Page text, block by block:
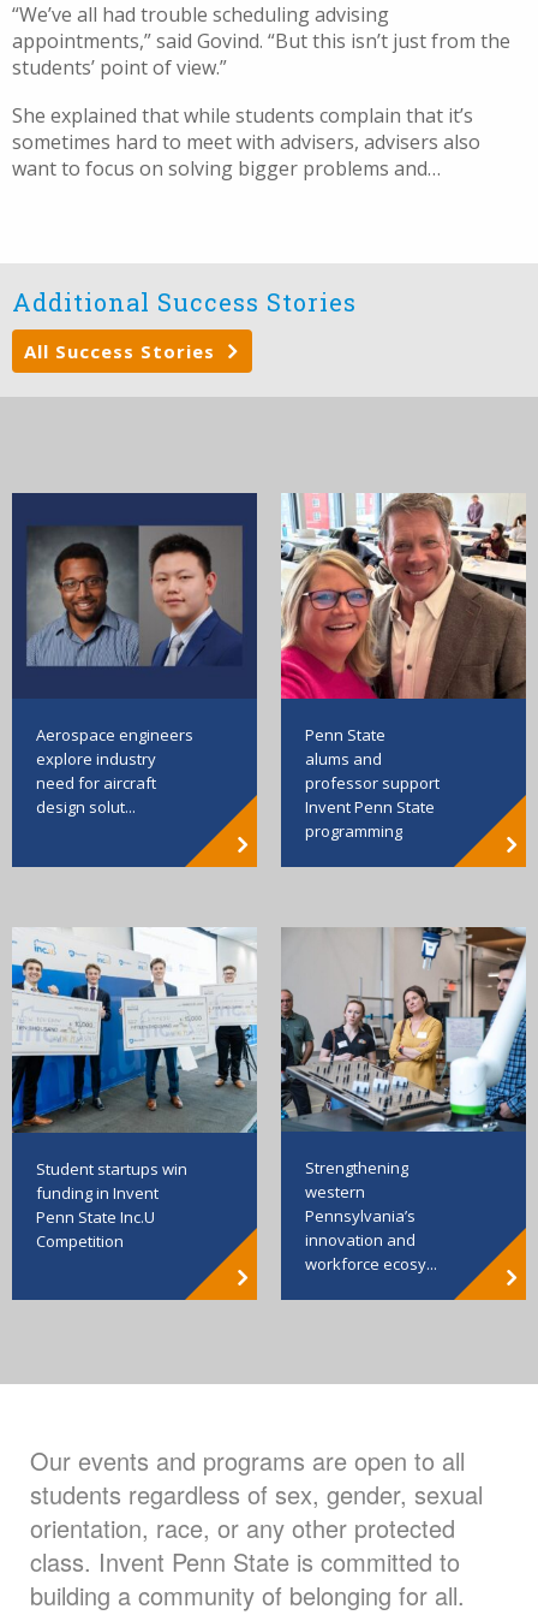
“We’ve all had trouble scheduling advising
appointments,” said Govind. “But this isn’t just from the
students’ point of view.”
She explained that while students complain that it’s
sometimes hard to meet with advisers, advisers also
want to focus on solving bigger problems and…
Additional Success Stories
All Success Stories
Aerospace engineers
explore industry
need for aircraft
design solut...
Penn State
alums and
professor support
Invent Penn State
programming
Student startups win
funding in Invent
Penn State Inc.U
Competition
Strengthening
western
Pennsylvania’s
innovation and
workforce ecosy...
Our events and programs are open to all
students regardless of sex, gender, sexual
orientation, race, or any other protected
class. Invent Penn State is committed to
building a community of belonging for all.